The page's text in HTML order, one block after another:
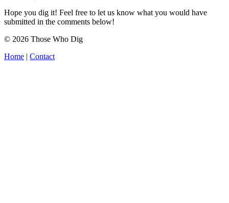
Hope you dig it! Feel free to let us know what you would have
submitted in the comments below!
© 2026 Those Who Dig
Home | Contact